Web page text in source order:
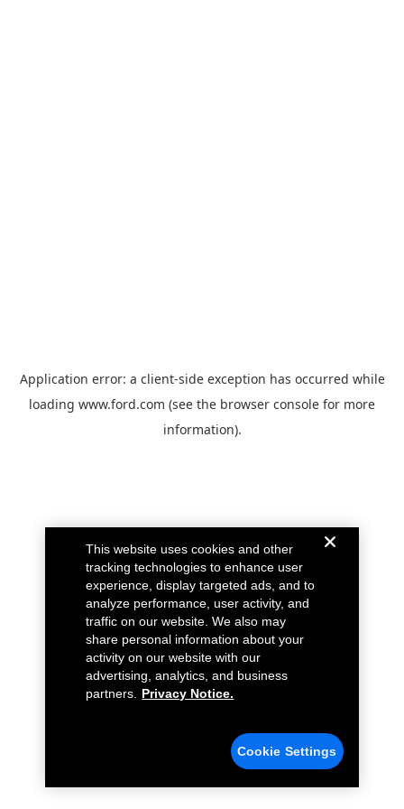
Application error: a client-side exception has occurred while
loading www.ford.com (see the browser console for more
information).
This website uses cookies and other
tracking technologies to enhance user
experience, display targeted ads, and to
analyze performance, user activity, and
traffic on our website. We also may
share personal information about your
activity on our website with our
advertising, analytics, and business
partners.
Privacy Notice.
Cookie Settings